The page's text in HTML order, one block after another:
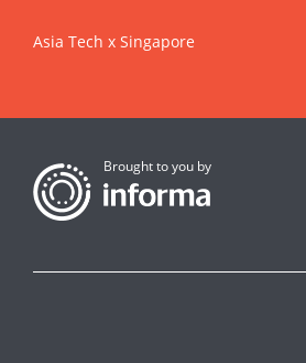
Asia Tech x Singapore
Brought to you by